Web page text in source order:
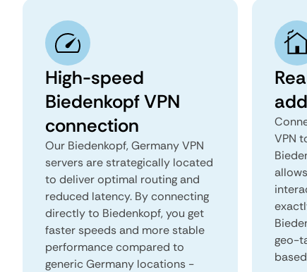
High-speed
Biedenkopf VPN
connection
Our Biedenkopf, Germany VPN
servers are strategically located
to deliver optimal routing and
reduced latency. By connecting
directly to Biedenkopf, you get
faster speeds and more stable
performance compared to
generic Germany locations -
VPN
geo-